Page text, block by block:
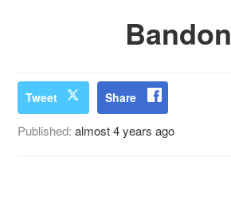
Bandon
Tweet Share
Published:almost 4 years ago